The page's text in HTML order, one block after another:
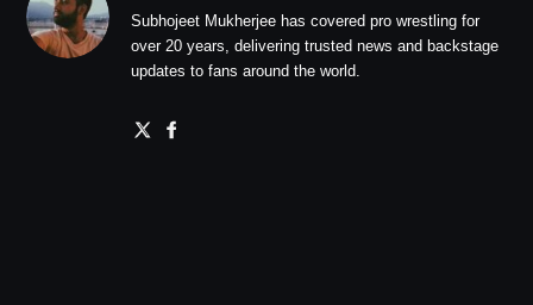
Subhojeet Mukherjee has covered pro wrestling for
over 20 years, delivering trusted news and backstage
updates to fans around the world.